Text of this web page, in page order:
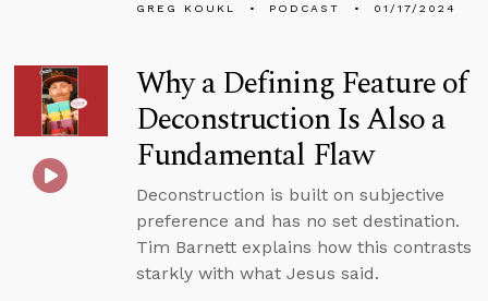
GREG KOUKL PODCAST 01/17/2024
Why a Defining Feature of
Deconstruction Is Also a
Fundamental Flaw
Deconstruction is built on subjective
preference and has no set destination.
Tim Barnett explains how this contrasts
starkly with what Jesus said.